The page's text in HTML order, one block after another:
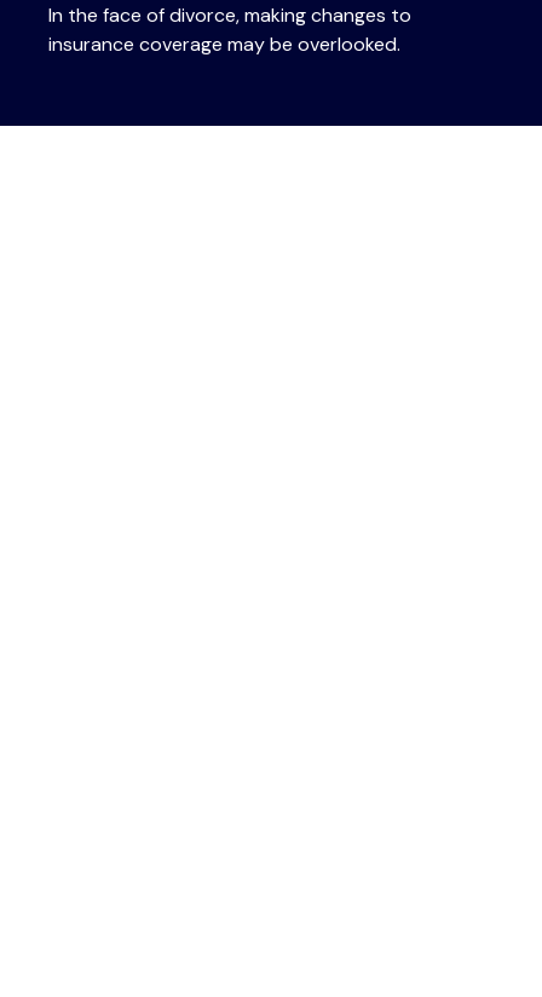
In the face of divorce, making changes to
insurance coverage may be overlooked.